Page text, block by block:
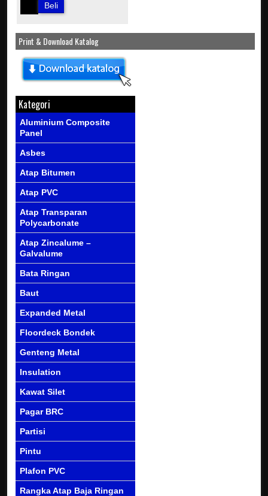
Beli
Print & Download Katalog
Kategori
Aluminium Composite
Panel
Asbes
Atap Bitumen
Atap PVC
Atap Transparan
Polycarbonate
Atap Zincalume –
Galvalume
Bata Ringan
Baut
Expanded Metal
Floordeck Bondek
Genteng Metal
Insulation
Kawat Silet
Pagar BRC
Partisi
Pintu
Plafon PVC
Rangka Atap Baja Ringan